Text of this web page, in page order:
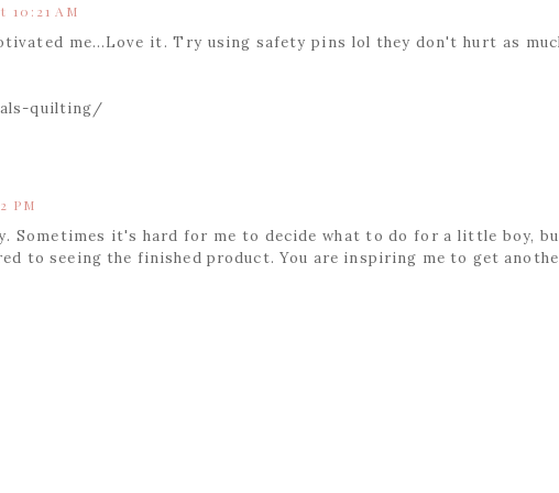
10:21 AM
me...Love it. Try using safety pins lol they don't hurt as
quilting/
PM
Sometimes it's hard for me to decide what to do for a little boy,
to seeing the finished product. You are inspiring me to get